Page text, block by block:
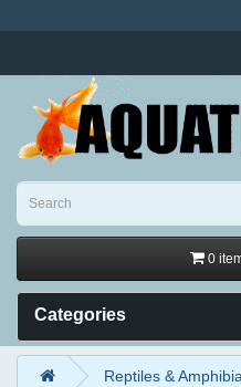
0
Categories
Reptiles &